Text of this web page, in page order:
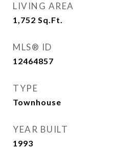
LIVING AREA
1,752 Sq.Ft.
MLS® ID
12464857
TYPE
Townhouse
YEAR BUILT
1993